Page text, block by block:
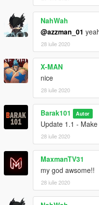
NahWah
@azzman_01
28 iulie 2020
X-MAN
nice
28 iulie 2020
Barak101 Autor
Update 1.1 -
28 iulie 2020
MaxmanTV31
my god awsome!!
28 iulie 2020